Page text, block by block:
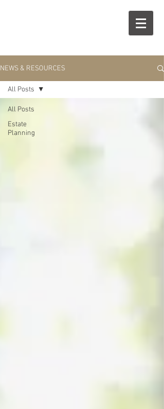
NEWS & RESOURCES
All Posts
Estate
Planning
All Posts